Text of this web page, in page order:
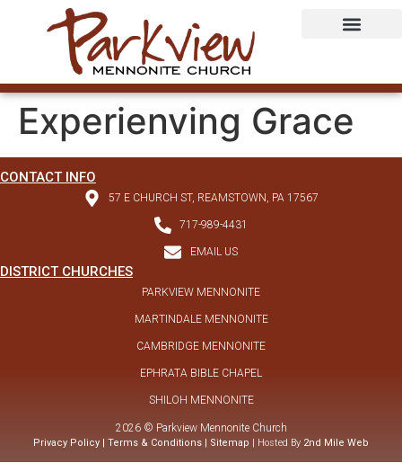
Experienving Grace
DISTRICT CHURCHES
PARKVIEW MENNONITE
MARTINDALE MENNONITE
CAMBRIDGE MENNONITE
EPHRATA BIBLE CHAPEL
SHILOH MENNONITE
CONTACT INFO
57 E CHURCH ST, REAMSTOWN, PA 17567
717-989-4431
EMAIL US
2026 © Parkview Mennonite Church
Privacy Policy | Terms & Conditions | Sitemap | Hosted By 2nd Mile Web